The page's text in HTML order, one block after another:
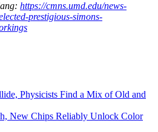
https://cmns.umd.edu/news-
prestigious-simons-
Physicists Find a Mix of Old and
New Chips Reliably Unlock Color